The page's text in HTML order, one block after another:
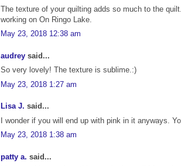
The texture of your quilting adds so much to the
working on On Ringo Lake.
May 23, 2018 12:38 am
audrey said...
So very lovely! The texture is sublime.:)
May 23, 2018 1:27 am
Lisa J. said...
I wonder if you will end up with pink in it anyways.
May 23, 2018 1:38 am
patty a. said...